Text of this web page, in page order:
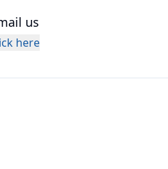
us
here